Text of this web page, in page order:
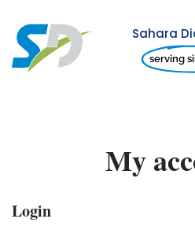
Skip
to
Sahara
serving
My
Login